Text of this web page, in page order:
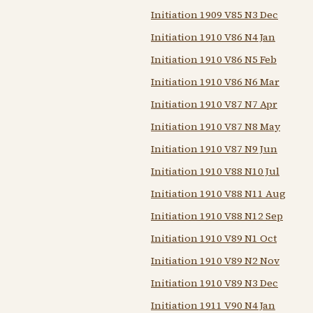
Initiation 1909 V85 N3 Dec
Initiation 1910 V86 N4 Jan
Initiation 1910 V86 N5 Feb
Initiation 1910 V86 N6 Mar
Initiation 1910 V87 N7 Apr
Initiation 1910 V87 N8 May
Initiation 1910 V87 N9 Jun
Initiation 1910 V88 N10 Jul
Initiation 1910 V88 N11 Aug
Initiation 1910 V88 N12 Sep
Initiation 1910 V89 N1 Oct
Initiation 1910 V89 N2 Nov
Initiation 1910 V89 N3 Dec
Initiation 1911 V90 N4 Jan